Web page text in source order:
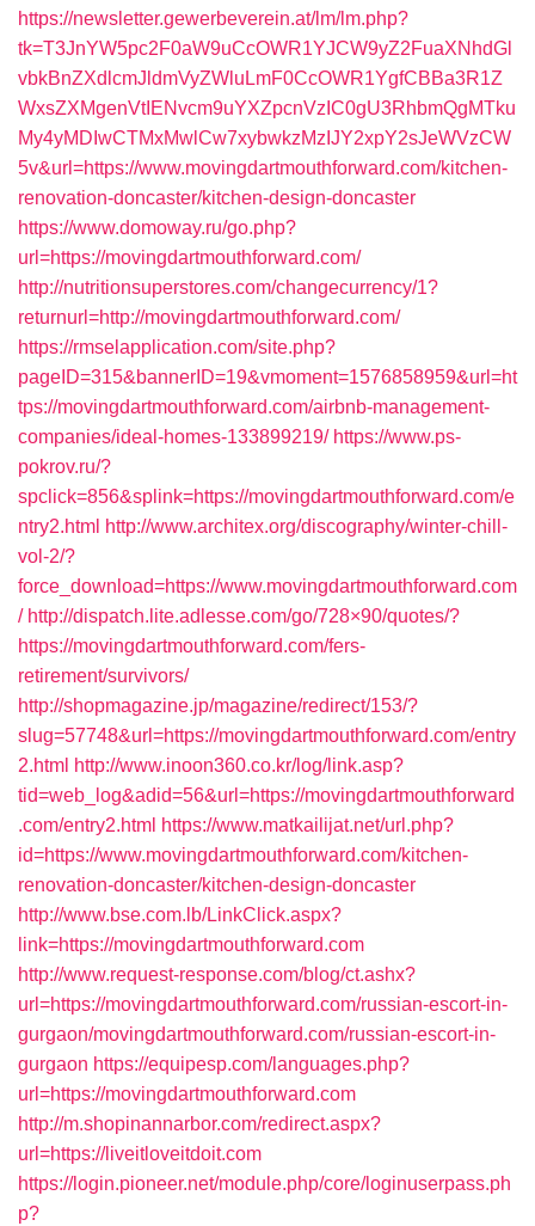
https://newsletter.gewerbeverein.at/lm/lm.php?
tk=T3JnYW5pc2F0aW9uCcOWR1YJCW9yZ2FuaXNhdGl
vbkBnZXdlcmJldmVyZWluLmF0CcOWR1YgfCBBa3R1Z
WxsZXMgenVtIENvcm9uYXZpcnVzIC0gU3RhbmQgMTku
My4yMDIwCTMxMwlCw7xybwkzMzIJY2xpY2sJeWVzCW
5v&url=https://www.movingdartmouthforward.com/kitchen-
renovation-doncaster/kitchen-design-doncaster
https://www.domoway.ru/go.php?
url=https://movingdartmouthforward.com/
http://nutritionsuperstores.com/changecurrency/1?
returnurl=http://movingdartmouthforward.com/
https://rmselapplication.com/site.php?
pageID=315&bannerID=19&vmoment=1576858959&url=ht
tps://movingdartmouthforward.com/airbnb-management-
companies/ideal-homes-133899219/ https://www.ps-
pokrov.ru/?
spclick=856&splink=https://movingdartmouthforward.com/e
ntry2.html http://www.architex.org/discography/winter-chill-
vol-2/?
force_download=https://www.movingdartmouthforward.com
/ http://dispatch.lite.adlesse.com/go/728×90/quotes/?
https://movingdartmouthforward.com/fers-
retirement/survivors/
http://shopmagazine.jp/magazine/redirect/153/?
slug=57748&url=https://movingdartmouthforward.com/entry
2.html http://www.inoon360.co.kr/log/link.asp?
tid=web_log&adid=56&url=https://movingdartmouthforward
.com/entry2.html https://www.matkailijat.net/url.php?
id=https://www.movingdartmouthforward.com/kitchen-
renovation-doncaster/kitchen-design-doncaster
http://www.bse.com.lb/LinkClick.aspx?
link=https://movingdartmouthforward.com
http://www.request-response.com/blog/ct.ashx?
url=https://movingdartmouthforward.com/russian-escort-in-
gurgaon/movingdartmouthforward.com/russian-escort-in-
gurgaon https://equipesp.com/languages.php?
url=https://movingdartmouthforward.com
http://m.shopinannarbor.com/redirect.aspx?
url=https://liveitloveitdoit.com
https://login.pioneer.net/module.php/core/loginuserpass.ph
p?